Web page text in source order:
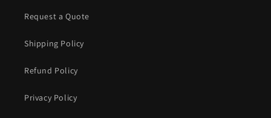
Request a Quote
Shipping Policy
Refund Policy
Privacy Policy